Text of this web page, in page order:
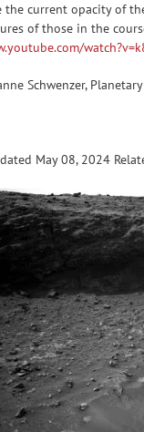
current opacity of
of those in the
Schwenzer,
May 08, 2024